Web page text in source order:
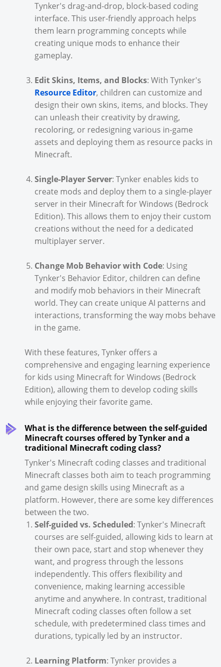
Tynker's drag-and-drop, block-based coding
interface. This user-friendly approach helps
them learn programming concepts while
creating unique mods to enhance their
gameplay.
Edit Skins, Items, and Blocks: With Tynker's
Resource Editor, children can customize and
design their own skins, items, and blocks. They
can unleash their creativity by drawing,
recoloring, or redesigning various in-game
assets and deploying them as resource packs in
Minecraft.
Single-Player Server: Tynker enables kids to
create mods and deploy them to a single-player
server in their Minecraft for Windows (Bedrock
Edition). This allows them to enjoy their custom
creations without the need for a dedicated
multiplayer server.
Change Mob Behavior with Code: Using
Tynker's Behavior Editor, children can define
and modify mob behaviors in their Minecraft
world. They can create unique AI patterns and
interactions, transforming the way mobs behave
in the game.
With these features, Tynker offers a
comprehensive and engaging learning experience
for kids using Minecraft for Windows (Bedrock
Edition), allowing them to develop coding skills
while enjoying their favorite game.
What is the difference between the self-guided
Minecraft courses offered by Tynker and a
traditional Minecraft coding class?
Tynker's Minecraft coding classes and traditional
Minecraft classes both aim to teach programming
and game design skills using Minecraft as a
platform. However, there are some key differences
between the two.
Self-guided vs. Scheduled: Tynker's Minecraft
courses are self-guided, allowing kids to learn at
their own pace, start and stop whenever they
want, and progress through the lessons
independently. This offers flexibility and
convenience, making learning accessible
anytime and anywhere. In contrast, traditional
Minecraft coding classes often follow a set
schedule, with predetermined class times and
durations, typically led by an instructor.
Learning Platform: Tynker provides a